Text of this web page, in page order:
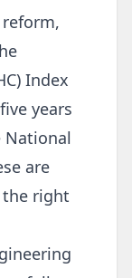
Index
years
National
are
right